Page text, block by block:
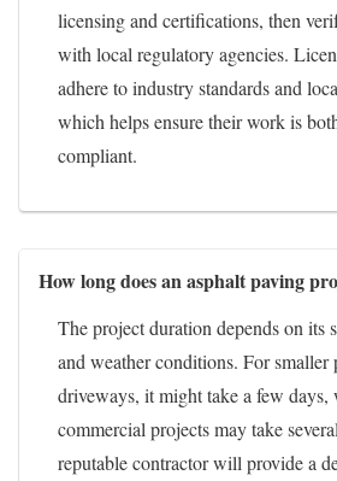
licensing and certifications, then
with local regulatory agencies.
adhere to industry standards and
which helps ensure their work is
compliant.
How long does an asphalt paving
The project duration depends on its
and weather conditions. For smaller
driveways, it might take a few days,
commercial projects may take
reputable contractor will provide a